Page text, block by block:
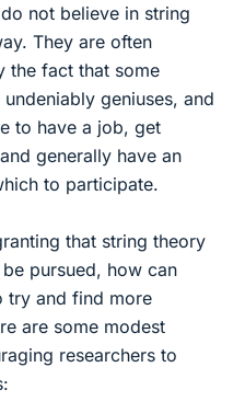
not believe in string
They are often
the fact that some
geniuses, and
to have a job, get
generally have an
to participate.
that string theory
pursued, how can
try and find more
are some modest
researchers to